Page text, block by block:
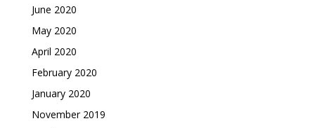
June 2020
May 2020
April 2020
February 2020
January 2020
November 2019